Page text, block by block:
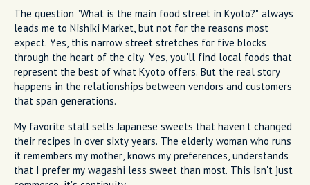
The question "What is the main food street in Kyoto?" always
leads me to Nishiki Market, but not for the reasons most
expect. Yes, this narrow street stretches for five blocks
through the heart of the city. Yes, you'll find local foods that
represent the best of what Kyoto offers. But the real story
happens in the relationships between vendors and customers
that span generations.
My favorite stall sells Japanese sweets that haven't changed
their recipes in over sixty years. The elderly woman who runs
it remembers my mother, knows my preferences, understands
that I prefer my wagashi less sweet than most. This isn't just